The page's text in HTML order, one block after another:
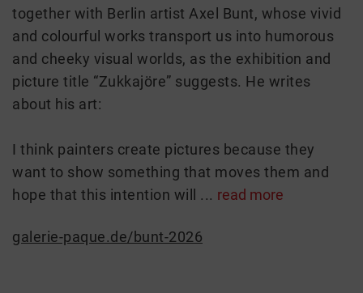
together with Berlin artist Axel Bunt, whose vivid
and colourful works transport us into humorous
and cheeky visual worlds, as the exhibition and
picture title “Zukkajöre” suggests. He writes
about his art:
I think painters create pictures because they
want to show something that moves them and
hope that this intention will ... read more
galerie-paque.de/bunt-2026